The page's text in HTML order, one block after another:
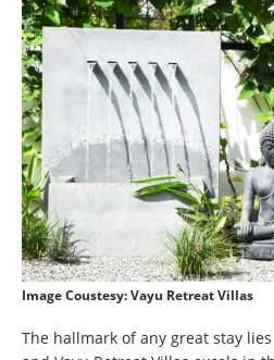
Image Coustesy:Vayu Retreat Villas
The hallmark of any great stay